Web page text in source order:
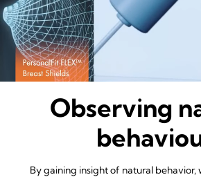
Observing
By gaining insight of natural behavior,